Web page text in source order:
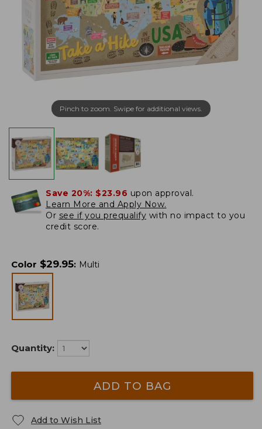
Pinch to zoom. Swipe for additional views.
Save 20%: $23.96 upon approval.
Learn More and Apply Now.
Or see if you prequalify with no impact to you
credit score.
Color $29.95: Multi
Quantity:
ADD TO BAG
Add to Wish List